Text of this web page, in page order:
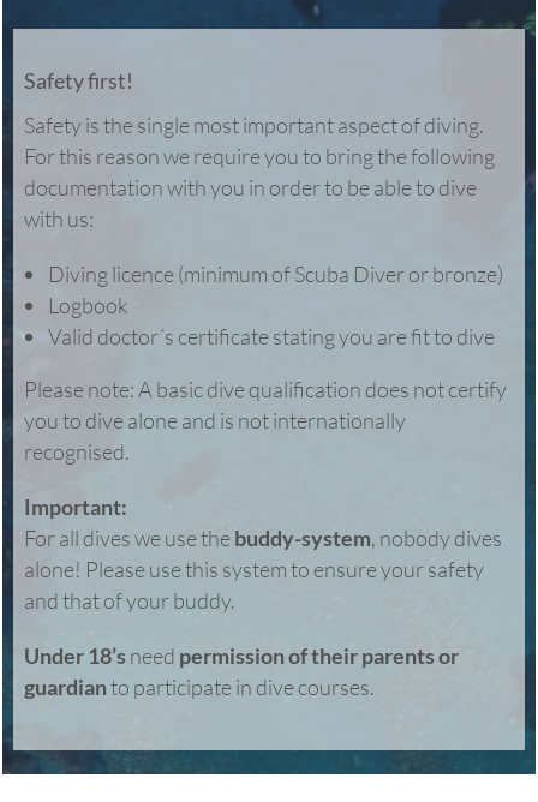
Safety first!
Safety is the single most important aspect of diving.
For this reason we require you to bring the following
documentation with you in order to be able to dive
with us:
Diving licence (minimum of Scuba Diver or bronze)
Logbook
Valid doctor´s certificate stating you are fit to dive
Please note: A basic dive qualification does not certify
you to dive alone and is not internationally
recognised.
Important:
For all dives we use thebuddy-system, nobody dives
alone! Please use this system to ensure your safety
and that of your buddy.
Under 18’s need permission of their parents or
guardianto participate in dive courses.